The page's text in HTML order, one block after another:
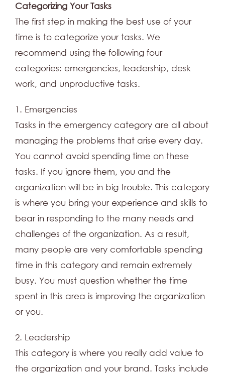
Categorizing Your Tasks
The first step in making the best use of your
time is to categorize your tasks. We
recommend using the following four
categories: emergencies, leadership, desk
work, and unproductive tasks.
1. Emergencies
Tasks in the emergency category are all about
managing the problems that arise every day.
You cannot avoid spending time on these
tasks. If you ignore them, you and the
organization will be in big trouble. This category
is where you bring your experience and skills to
bear in responding to the many needs and
challenges of the organization. As a result,
many people are very comfortable spending
time in this category and remain extremely
busy. You must question whether the time
spent in this area is improving the organization
or you.
2. Leadership
This category is where you really add value to
the organization and your brand. Tasks include